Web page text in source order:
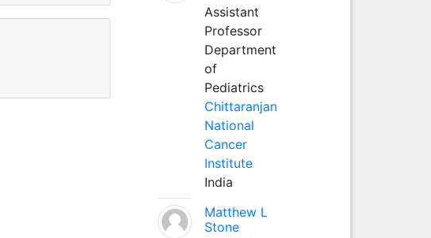
Assistant
Professor
Department
of
Pediatrics
Chittaranjan
National
Cancer
Institute
India
Matthew L
Stone